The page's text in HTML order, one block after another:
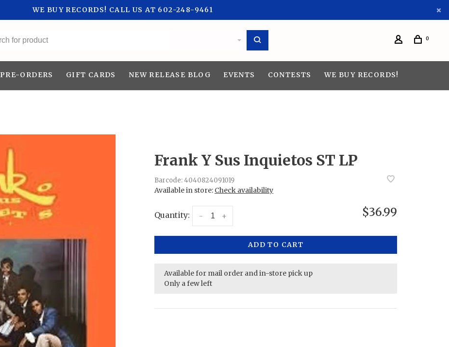
WE BUY RECORDS! CALL US AT 602-248-9461
0
PRE-ORDERS GIFT CARDS NEW RELEASE BLOG EVENTS CONTESTS WE BUY RECORDS!
Frank Y Sus Inquietos ST LP
Barcode:4040824091019
Available in store: Check availability
Quantity: +
- $36.99
ADD TO CART
Available for mail order and in-store pick up
Only a few left